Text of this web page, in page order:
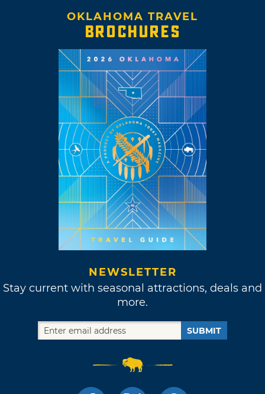
OKLAHOMA TRAVEL
BROCHURES
NEWSLETTER
Stay current with seasonal attractions, deals and
more.
SUBMIT